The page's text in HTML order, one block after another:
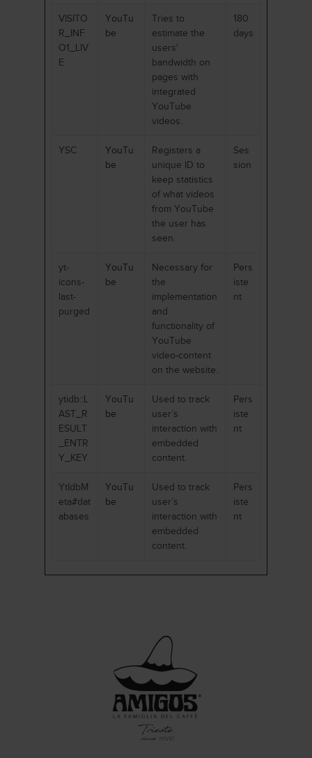
VISITO
R_INF
O1_LIV
E
YouTu
be
Tries to
estimate the
users'
bandwidth on
pages with
integrated
YouTube
videos.
180
days
YSC
YouTu
be
Registers a
unique ID to
keep statistics
of what videos
from YouTube
the user has
seen.
Ses
sion
yt-
icons-
last-
purged
YouTu
be
Necessary for
the
implementation
and
functionality of
YouTube
video-content
on the website.
Pers
iste
nt
ytidb::L
AST_R
ESULT
_ENTR
Y_KEY
YouTu
be
Used to track
user’s
interaction with
embedded
content.
Pers
iste
nt
YtIdbM
eta#dat
abases
YouTu
be
Used to track
user’s
interaction with
embedded
content.
Pers
iste
nt